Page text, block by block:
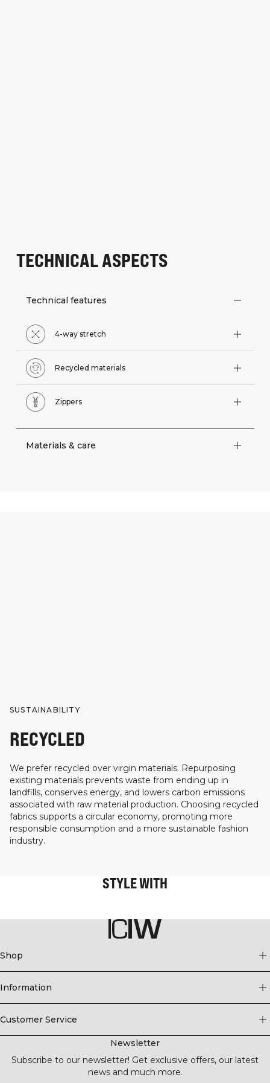
TECHNICAL ASPECTS
Technical features
4-way stretch
Recycled materials
Zippers
Materials & care
SUSTAINABILITY
RECYCLED
We prefer recycled over virgin materials. Repurposing
existing materials prevents waste from ending up in
landfills, conserves energy, and lowers carbon emissions
associated with raw material production. Choosing recycled
fabrics supports a circular economy, promoting more
responsible consumption and a more sustainable fashion
industry.
STYLE WITH
Shop
Information
Customer Service
Newsletter
Subscribe to our newsletter! Get exclusive offers, our latest
news and much more.